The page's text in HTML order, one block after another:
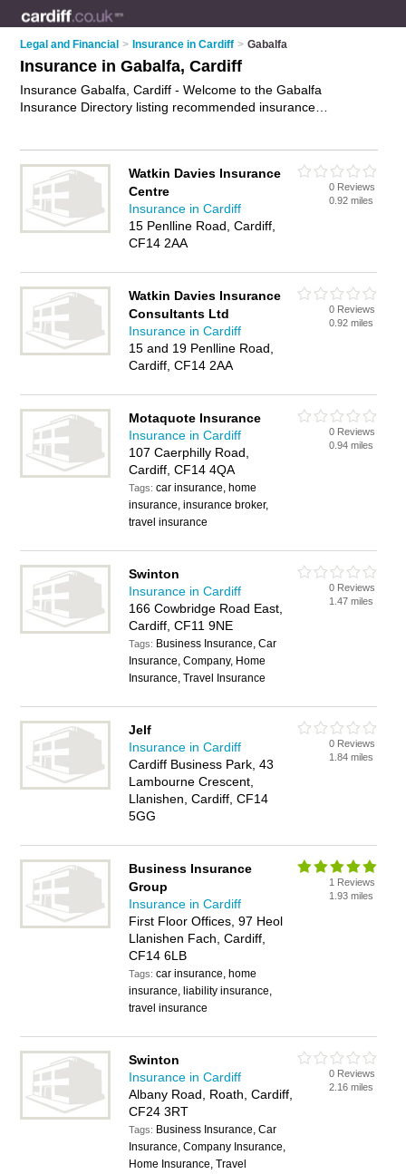
Legal and Financial > Insurance in Cardiff > Gabalfa
Insurance in Gabalfa, Cardiff
Insurance Gabalfa, Cardiff - Welcome to the Gabalfa
Insurance Directory listing recommended insurance
Directory - IT'S FREE.Watkin Davies Insurance
Centre
Insurance in Cardiff
15 Penlline Road, Cardiff,
CF14 2AA
0 Reviews
0.92 miles
Watkin Davies Insurance
Consultants Ltd
Insurance in Cardiff
15 and 19 Penlline Road,
Cardiff, CF14 2AA
0 Reviews
0.92 miles
Motaquote Insurance
Insurance in Cardiff
107 Caerphilly Road,
Cardiff, CF14 4QA
Tags:car insurance, home
insurance, insurance broker,
travel insurance
0 Reviews
0.94 miles
Swinton
Insurance in Cardiff
166 Cowbridge Road East,
Cardiff, CF11 9NE
Tags: Business Insurance, Car
Insurance, Company, Home
Insurance, Travel Insurance
0 Reviews
1.47 miles
Jelf
Insurance in Cardiff
Cardiff Business Park, 43
Lambourne Crescent,
Llanishen, Cardiff, CF14
5GG
0 Reviews
1.84 miles
Business Insurance
Group
Insurance in Cardiff
First Floor Offices, 97 Heol
Llanishen Fach, Cardiff,
CF14 6LB
Tags:car insurance, home
insurance, liability insurance,
travel insurance
1 Reviews
1.93 miles
Swinton
Insurance in Cardiff
Albany Road, Roath, Cardiff,
CF24 3RT
Tags: Business Insurance, Car
Insurance, Company Insurance,
Home Insurance, Travel
0 Reviews
2.16 miles